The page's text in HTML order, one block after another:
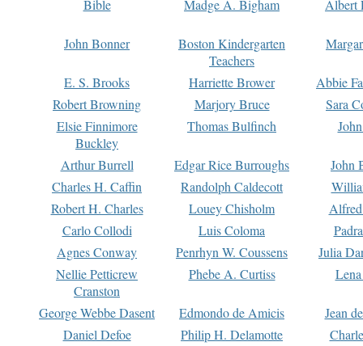
Bible
Madge A. Bigham Albert
John Bonner
Boston Kindergarten
Teachers
E. S. Brooks Harriette Brower
Abbie
Robert Browning
Marjory Bruce
Sara
Elsie Finnimore
Buckley
Thomas Bulfinch
Arthur Burrell Edgar Rice Burroughs
John
Charles H. Caffin
Randolph Caldecott
Robert H. Charles
Louey Chisholm
Carlo Collodi
Luis Coloma
Agnes Conway
Penrhyn W. Coussens
Julia
Nellie Petticrew
Cranston
Phebe A. Curtiss
George Webbe Dasent Edmondo de Amicis
Jean
Daniel Defoe
Philip H. Delamotte